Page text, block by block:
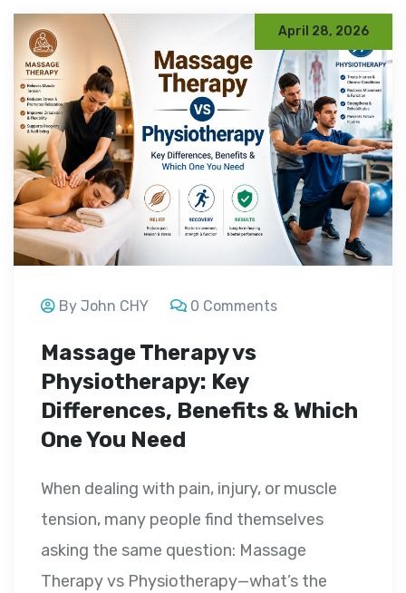
April 28, 2026
By John CHY 0 Comments
Massage Therapy vs
Physiotherapy: Key
Differences, Benefits & Which
One You Need
When dealing with pain, injury, or muscle
tension, many people find themselves
asking the same question: Massage
Therapy vs Physiotherapy—what’s the